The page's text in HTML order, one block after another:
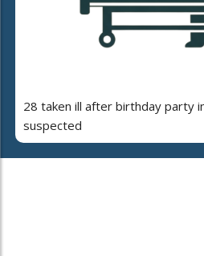
28 taken ill after birthday party
suspected